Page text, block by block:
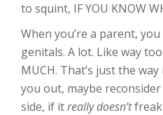
to squint, IF YOU KNOW
When you’re a parent,
genitals. A lot. Like way
MUCH. That’s just the
you out, maybe
side, if itreally doesn’tfreak